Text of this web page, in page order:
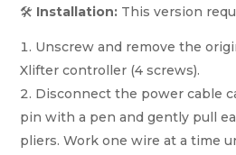
🛠️ Installation: This version
Unscrew and remove the
Xlifter controller (4 screws).
Disconnect the power cable
pin with a pen and gently pull
pliers. Work one wire at a time